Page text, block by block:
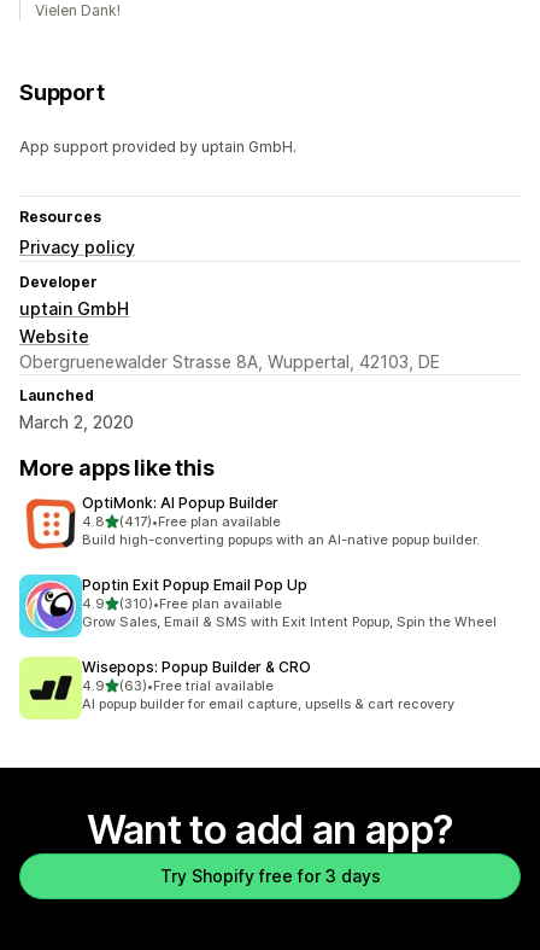
Vielen Dank!
Support
App support provided by uptain GmbH.
Resources
Privacy policy
Developer
uptain GmbH
Website
Obergruenewalder Strasse 8A, Wuppertal, 42103, DE
Launched
March 2, 2020
More apps like this
OptiMonk: AI Popup Builder
4.8out of 5 stars
(417)
417 total reviews
•Free plan available
Build high-converting popups with an AI-native popup builder.
Poptin Exit Popup Email Pop Up
4.9out of 5 stars
(310)
310 total reviews
•Free plan available
Grow Sales, Email & SMS with Exit Intent Popup, Spin the Wheel
Wisepops: Popup Builder & CRO
4.9out of 5 stars
(63)
63 total reviews
•Free trial available
AI popup builder for email capture, upsells & cart recovery
Want to add an app?
Try Shopify free for 3 days